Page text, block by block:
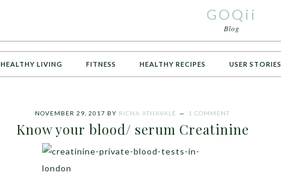
GOQii
Blog
HEALTHY LIVING FITNESS HEALTHY RECIPES USER STORIES
NOVEMBER 29, 2017 BY RICHA ATHAVALE 1 COMMENT
Know your blood/ serum Creatinine